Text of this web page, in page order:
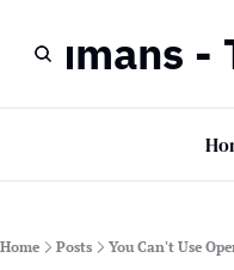
-
Home Posts You Can't Use